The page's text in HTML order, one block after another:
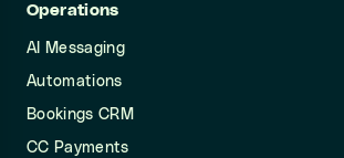
Operations
AI Messaging
Automations
Bookings CRM
CC Payments